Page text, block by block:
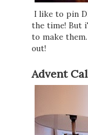
I like to pin
the time! But
to make
out!
Advent